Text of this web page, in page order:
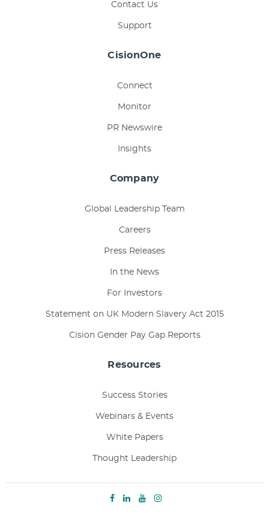
Contact Us
Support
CisionOne
Connect
Monitor
PR Newswire
Insights
Company
Global Leadership Team
Careers
Press Releases
In the News
For Investors
Statement on UK Modern Slavery Act 2015
Cision Gender Pay Gap Reports
Resources
Success Stories
Webinars & Events
White Papers
Thought Leadership